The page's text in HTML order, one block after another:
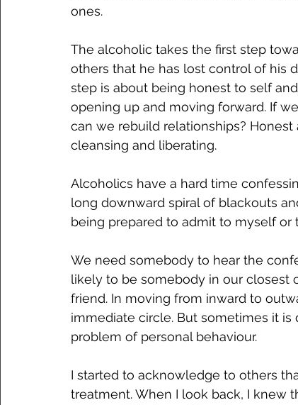
ones.
The alcoholic takes the first step
others that he has lost control of his
step is about being honest to self
opening up and moving forward. If
can we rebuild relationships?
cleansing and liberating.
Alcoholics have a hard time
long downward spiral of blackouts
being prepared to admit to myself
We need somebody to hear the
likely to be somebody in our closest
friend. In moving from inward to
immediate circle. But sometimes it
problem of personal behaviour.
I started to acknowledge to others
treatment. When I look back, I knew